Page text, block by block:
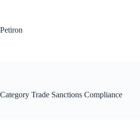
Petiron
Category Trade Sanctions Compliance